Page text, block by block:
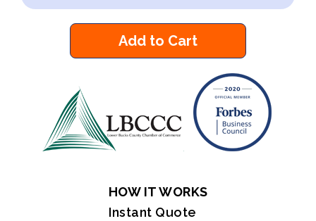
Add to Cart
HOW IT WORKS
Instant Quote